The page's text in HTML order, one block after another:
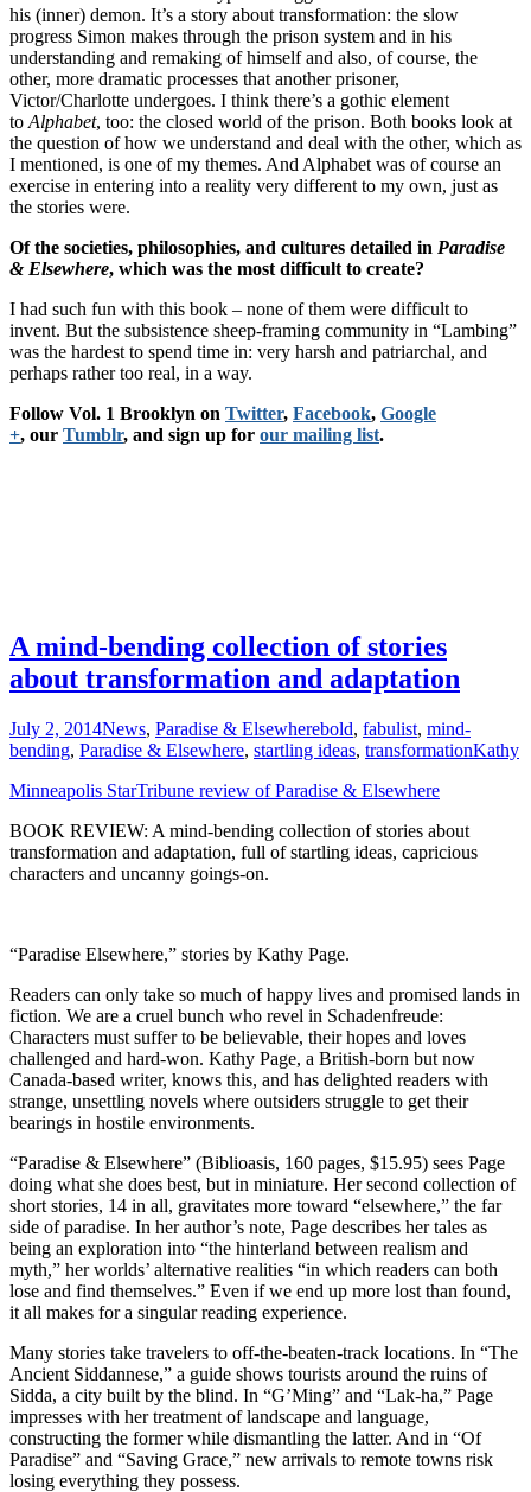
his (inner) demon. It’s a story about transformation: the slow
progress Simon makes through the prison system and in his
understanding and remaking of himself and also, of course, the
other, more dramatic processes that another prisoner,
Victor/Charlotte undergoes. I think there’s a gothic element
to Alphabet, too: the closed world of the prison. Both books look at
the question of how we understand and deal with the other, which as
I mentioned, is one of my themes. And Alphabet was of course an
exercise in entering into a reality very different to my own, just as
the stories were.
Of the societies, philosophies, and cultures detailed in Paradise
& Elsewhere, which was the most difficult to create?
I had such fun with this book – none of them were difficult to
invent. But the subsistence sheep-framing community in “Lambing”
was the hardest to spend time in: very harsh and patriarchal, and
perhaps rather too real, in a way.
Follow Vol. 1 Brooklyn on Twitter, Facebook, Google
+, our Tumblr, and sign up for our mailing list.
A mind-bending collection of stories
about transformation and adaptation
July 2, 2014News, Paradise & Elsewherebold, fabulist, mind-
bending, Paradise & Elsewhere, startling ideas, transformationKathy
Minneapolis StarTribune review of Paradise & Elsewhere
BOOK REVIEW: A mind-bending collection of stories about
transformation and adaptation, full of startling ideas, capricious
characters and uncanny goings-on.
“Paradise Elsewhere,” stories by Kathy Page.
Readers can only take so much of happy lives and promised lands in
fiction. We are a cruel bunch who revel in Schadenfreude:
Characters must suffer to be believable, their hopes and loves
challenged and hard-won. Kathy Page, a British-born but now
Canada-based writer, knows this, and has delighted readers with
strange, unsettling novels where outsiders struggle to get their
bearings in hostile environments.
“Paradise & Elsewhere” (Biblioasis, 160 pages, $15.95) sees Page
doing what she does best, but in miniature. Her second collection of
short stories, 14 in all, gravitates more toward “elsewhere,” the far
side of paradise. In her author’s note, Page describes her tales as
being an exploration into “the hinterland between realism and
myth,” her worlds’ alternative realities “in which readers can both
lose and find themselves.” Even if we end up more lost than found,
it all makes for a singular reading experience.
Many stories take travelers to off-the-beaten-track locations. In “The
Ancient Siddannese,” a guide shows tourists around the ruins of
Sidda, a city built by the blind. In “G’Ming” and “Lak-ha,” Page
impresses with her treatment of landscape and language,
constructing the former while dismantling the latter. And in “Of
Paradise” and “Saving Grace,” new arrivals to remote towns risk
losing everything they possess.